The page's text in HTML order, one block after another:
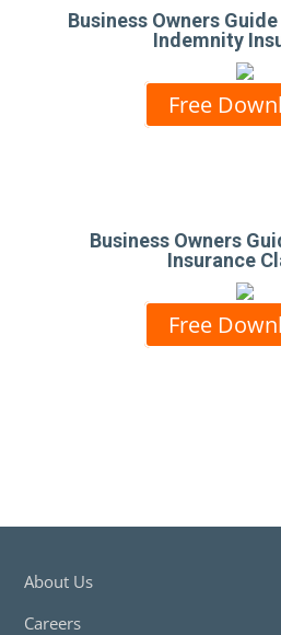
Business Owners
Indemnity
Free
Business Owners
Insurance
Free
About Us
Careers